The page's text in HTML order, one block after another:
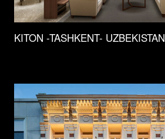
KITON -TASHKENT- UZBEKISTAN